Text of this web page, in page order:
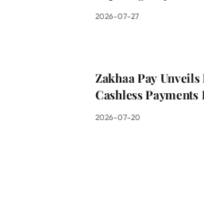
2026-07-27
Zakhaa Pay
Cashless Payments
2026-07-20